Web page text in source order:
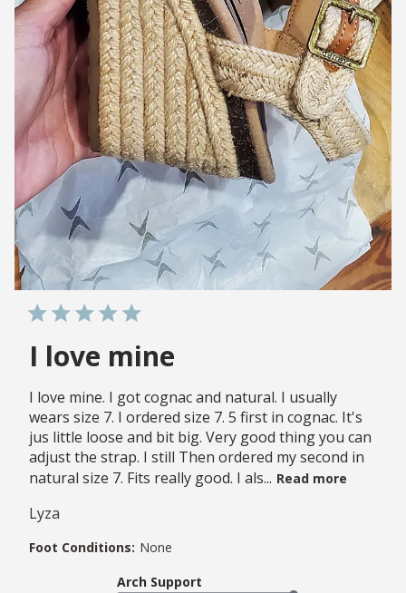
I love mine
I love mine. I got cognac and natural. I usually
wears size 7. I ordered size 7. 5 first in cognac. It's
jus little loose and bit big. Very good thing you can
adjust the strap. I still Then ordered my second in
natural size 7. Fits really good. I als... Read more
Lyza
Foot Conditions: None
Arch Support